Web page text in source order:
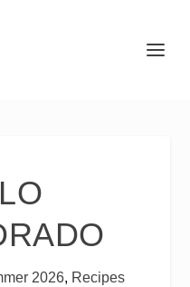
2026, Recipes